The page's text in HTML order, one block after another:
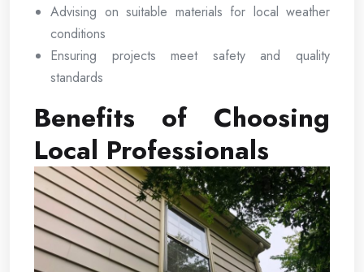
Advising on suitable materials for local weather
conditions
Ensuring projects meet safety and quality
standards
Benefits of Choosing
Local Professionals